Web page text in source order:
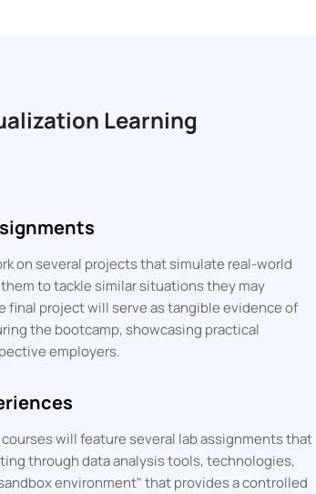
Learning
on several projects that simulate real-world
to tackle similar situations they may
final project will serve as tangible evidence of
the bootcamp, showcasing practical
employers.
will feature several lab assignments that
through data analysis tools, technologies,
environment" that provides a controlled